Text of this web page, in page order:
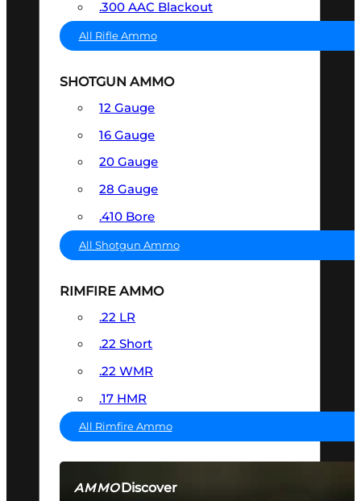
AMMODiscover
.300 AAC Blackout
All Rifle Ammo
SHOTGUN AMMO
12 Gauge
16 Gauge
20 Gauge
28 Gauge
.410 Bore
All Shotgun Ammo
RIMFIRE AMMO
.22 LR
.22 Short
.22 WMR
.17 HMR
All Rimfire Ammo